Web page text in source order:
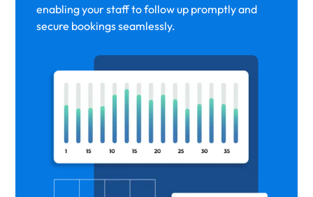
enabling your staff to follow up promptly and
secure bookings seamlessly.